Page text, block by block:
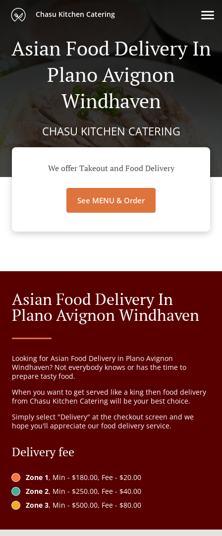
Chasu Kitchen Catering
Asian Food Delivery In
Plano Avignon
Windhaven
CHASU KITCHEN CATERING
We offer Takeout and Food Delivery
See MENU & Order
Asian Food Delivery In
Plano Avignon Windhaven
Looking for Asian Food Delivery in Plano Avignon
Windhaven? Not everybody knows or has the time to
prepare tasty food.
When you want to get served like a king then food delivery
from Chasu Kitchen Catering will be your best choice.
Simply select "Delivery" at the checkout screen and we
hope you'll appreciate our food delivery service.
Delivery fee
Zone 1, Min - $180.00, Fee - $20.00
Zone 2, Min - $250.00, Fee - $40.00
Zone 3, Min - $500.00, Fee - $80.00